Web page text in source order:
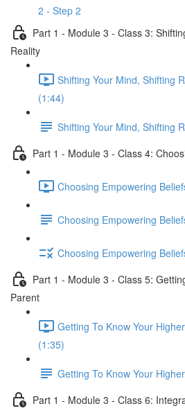
2 - Step 2
Part 1 - Module 3 - Class 3:
Reality
Shifting Your Mind, Shifting
(1:44)
Shifting Your Mind, Shifting
Part 1 - Module 3 - Class 4:
Choosing Empowering
Choosing Empowering
Choosing Empowering
Part 1 - Module 3 - Class 5:
Parent
Getting To Know Your
(1:35)
Getting To Know Your
Part 1 - Module 3 - Class 6: